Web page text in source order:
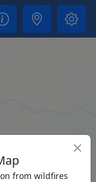
from wildfires